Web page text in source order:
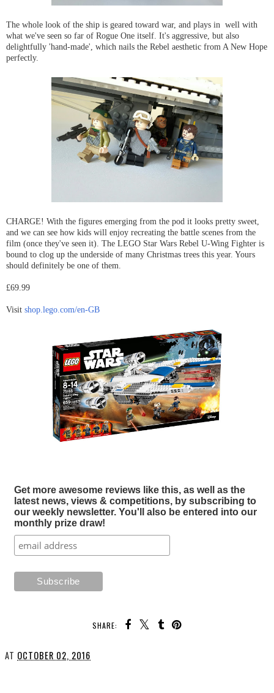
The whole look of the ship is geared toward war, and plays in well with
what we've seen so far of Rogue One itself. It's aggressive, but also
delightfully 'hand-made', which nails the Rebel aesthetic from A New Hope
perfectly.
CHARGE! With the figures emerging from the pod it looks pretty sweet,
and we can see how kids will enjoy recreating the battle scenes from the
film (once they've seen it). The LEGO Star Wars Rebel U-Wing Fighter is
bound to clog up the underside of many Christmas trees this year. Yours
should definitely be one of them.
£69.99
Visit shop.lego.com/en-GB
Get more awesome reviews like this, as well as the
latest news, views & competitions, by subscribing to
our weekly newsletter. You'll also be entered into our
monthly prize draw!
SHARE:
AT OCTOBER 02, 2016